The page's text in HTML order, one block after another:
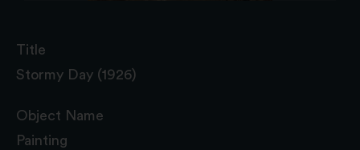
Title
Stormy Day (1926)
Object Name
Painting